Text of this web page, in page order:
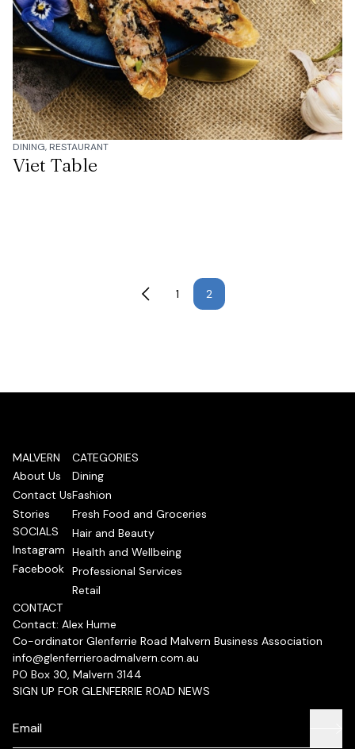
DINING, RESTAURANT
Viet Table
1 2
MALVERN
About Us
Contact Us
Stories
SOCIALS
Instagram
Facebook
CATEGORIES
Dining
Fashion
Fresh Food and Groceries
Hair and Beauty
Health and Wellbeing
Professional Services
Retail
CONTACT
Contact: Alex Hume
Co-ordinator Glenferrie Road Malvern Business Association
info@glenferrieroadmalvern.com.au
PO Box 30, Malvern 3144
SIGN UP FOR GLENFERRIE ROAD NEWS